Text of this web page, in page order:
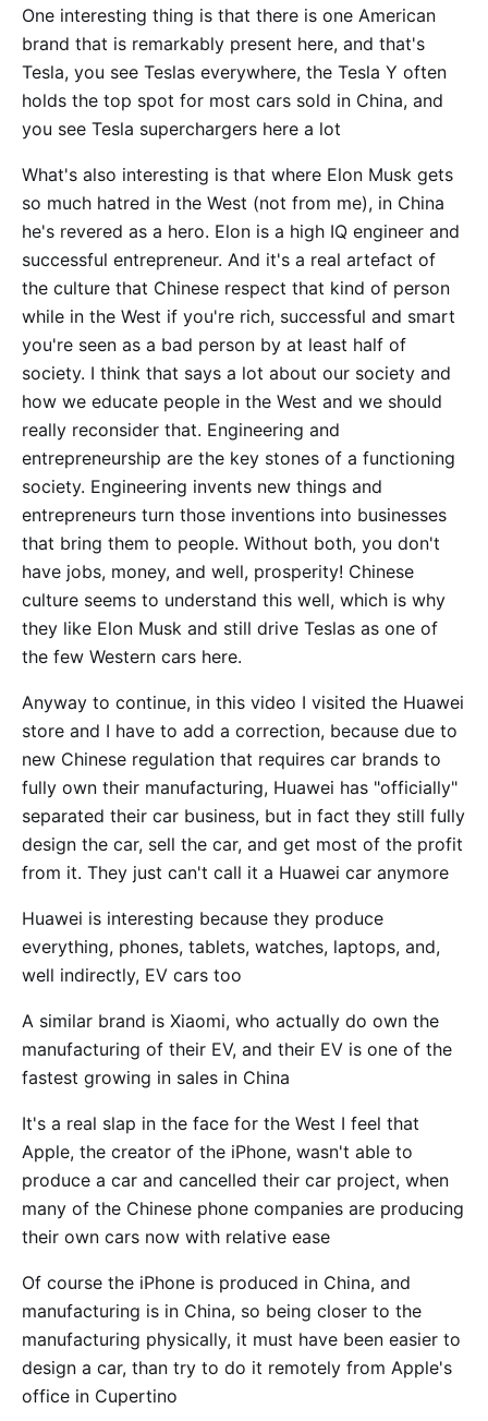
One interesting thing is that there is one American
brand that is remarkably present here, and that's
Tesla, you see Teslas everywhere, the Tesla Y often
holds the top spot for most cars sold in China, and
you see Tesla superchargers here a lot
What's also interesting is that where Elon Musk gets
so much hatred in the West (not from me), in China
he's revered as a hero. Elon is a high IQ engineer and
successful entrepreneur. And it's a real artefact of
the culture that Chinese respect that kind of person
while in the West if you're rich, successful and smart
you're seen as a bad person by at least half of
society. I think that says a lot about our society and
how we educate people in the West and we should
really reconsider that. Engineering and
entrepreneurship are the key stones of a functioning
society. Engineering invents new things and
entrepreneurs turn those inventions into businesses
that bring them to people. Without both, you don't
have jobs, money, and well, prosperity! Chinese
culture seems to understand this well, which is why
they like Elon Musk and still drive Teslas as one of
the few Western cars here.
Anyway to continue, in this video I visited the Huawei
store and I have to add a correction, because due to
new Chinese regulation that requires car brands to
fully own their manufacturing, Huawei has "officially"
separated their car business, but in fact they still fully
design the car, sell the car, and get most of the profit
from it. They just can't call it a Huawei car anymore
Huawei is interesting because they produce
everything, phones, tablets, watches, laptops, and,
well indirectly, EV cars too
A similar brand is Xiaomi, who actually do own the
manufacturing of their EV, and their EV is one of the
fastest growing in sales in China
It's a real slap in the face for the West I feel that
Apple, the creator of the iPhone, wasn't able to
produce a car and cancelled their car project, when
many of the Chinese phone companies are producing
their own cars now with relative ease
Of course the iPhone is produced in China, and
manufacturing is in China, so being closer to the
manufacturing physically, it must have been easier to
design a car, than try to do it remotely from Apple's
office in Cupertino